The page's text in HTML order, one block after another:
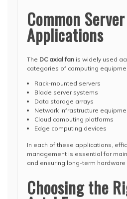
Common Server
Applications
The DC axial fan is widely used
categories of computing
Rack-mounted servers
Blade server systems
Data storage arrays
Network infrastructure
Cloud computing platforms
Edge computing devices
In each of these applications,
management is essential for
and ensuring long-term hardware
Choosing the